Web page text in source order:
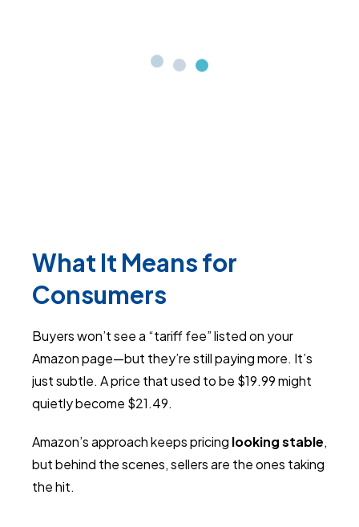
What It Means for
Consumers
Buyers won’t see a “tariff fee” listed on your
Amazon page—but they’re still paying more. It’s
just subtle. A price that used to be $19.99 might
quietly become $21.49.
Amazon’s approach keeps pricing looking stable,
but behind the scenes, sellers are the ones taking
the hit.